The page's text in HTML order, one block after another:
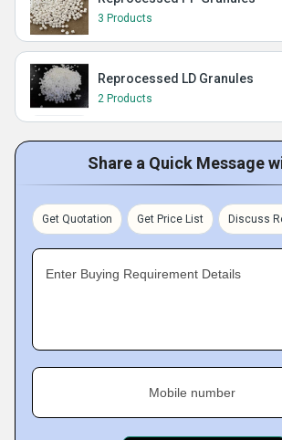
3 Products
Reprocessed LD Granules
2 Products
Share a Quick Message
Get Quotation Get Price List Discuss
Enter Buying Requirement Details
Mobile number